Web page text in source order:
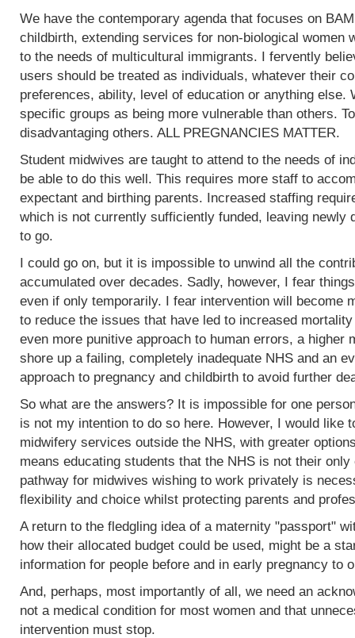
We have the contemporary agenda that focuses on
childbirth, extending services for non-biological women
to the needs of multicultural immigrants. I fervently
users should be treated as individuals, whatever their
preferences, ability, level of education or anything else.
specific groups as being more vulnerable than others.
disadvantaging others. ALL PREGNANCIES MATTER.
Student midwives are taught to attend to the needs of
be able to do this well. This requires more staff to
expectant and birthing parents. Increased staffing
which is not currently sufficiently funded, leaving newly
to go.
I could go on, but it is impossible to unwind all the
accumulated over decades. Sadly, however, I fear
even if only temporarily. I fear intervention will become
to reduce the issues that have led to increased
even more punitive approach to human errors, a higher
shore up a failing, completely inadequate NHS and an
approach to pregnancy and childbirth to avoid further
So what are the answers? It is impossible for one
is not my intention to do so here. However, I would like
midwifery services outside the NHS, with greater
means educating students that the NHS is not their
pathway for midwives wishing to work privately is
flexibility and choice whilst protecting parents and
A return to the fledgling idea of a maternity "passport"
how their allocated budget could be used, might be a
information for people before and in early pregnancy to
And, perhaps, most importantly of all, we need an
not a medical condition for most women and that
intervention must stop.